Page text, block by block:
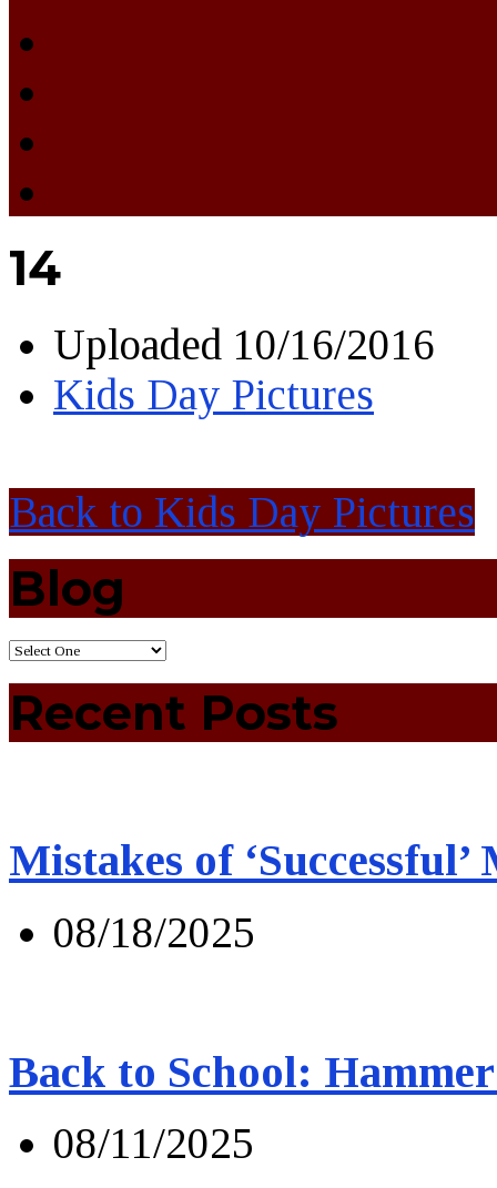
14
Uploaded 10/16/2016
Kids Day Pictures
Back to Kids Day Pictures
Blog
Recent Posts
Mistakes of ‘Successful’
08/18/2025
Back to School:
08/11/2025